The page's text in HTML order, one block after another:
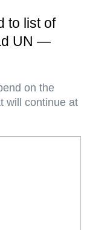
to list of
UN —
on the
will continue at